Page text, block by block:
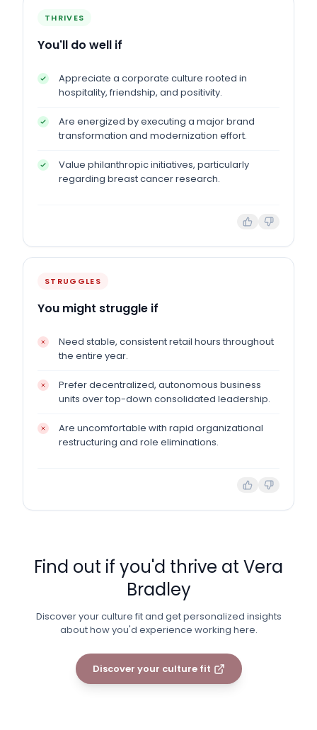
THRIVES
You'll do well if
Appreciate a corporate culture rooted in
hospitality, friendship, and positivity.
Are energized by executing a major brand
transformation and modernization effort.
Value philanthropic initiatives, particularly
regarding breast cancer research.
STRUGGLES
You might struggle if
Need stable, consistent retail hours throughout
the entire year.
Prefer decentralized, autonomous business
units over top-down consolidated leadership.
Are uncomfortable with rapid organizational
restructuring and role eliminations.
Find out if you'd thrive at Vera
Bradley
Discover your culture fit and get personalized insights
about how you'd experience working here.
Discover your culture fit